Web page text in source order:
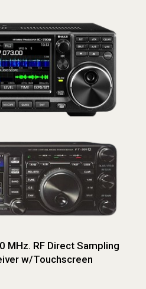
MHz. RF Direct Sampling
w/Touchscreen